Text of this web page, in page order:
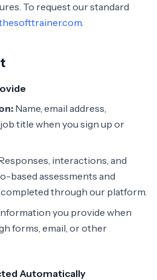
To request our standard
.
Name, email address,
title when you sign up or
interactions, and
based assessments and
through our platform.
you provide when
forms, email, or other
Automatically